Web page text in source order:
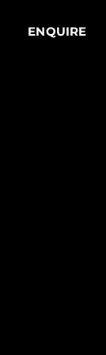
ENQUIRE